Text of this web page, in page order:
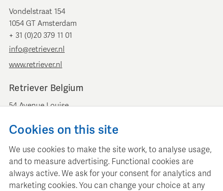
Vondelstraat 154
1054 GT Amsterdam
+ 31 (0)20 379 11 01
info@retriever.nl
www.retriever.nl
Retriever Belgium
54 Avenue Louise
+ 32 (0)2 893 00 52
www.retrievermedia.be
Cookies on this site
We use cookies to make the site work, to analyse usage,
and to measure advertising. Functional cookies are
always active. We ask for your consent for analytics and
marketing cookies. You can change your choice at any